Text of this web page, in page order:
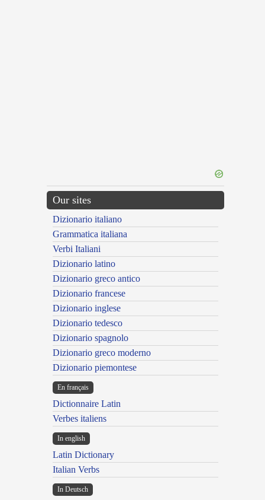
Our sites
Dizionario italiano
Grammatica italiana
Verbi Italiani
Dizionario latino
Dizionario greco antico
Dizionario francese
Dizionario inglese
Dizionario tedesco
Dizionario spagnolo
Dizionario greco moderno
Dizionario piemontese
En français
Dictionnaire Latin
Verbes italiens
In english
Latin Dictionary
Italian Verbs
In Deutsch